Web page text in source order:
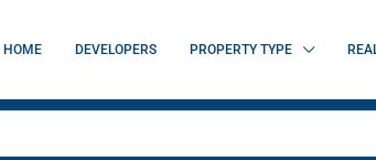
HOME DEVELOPERS PROPERTY TYPE